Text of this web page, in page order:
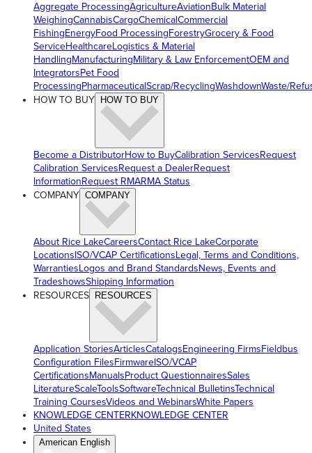
Aggregate ProcessingAgricultureAviationBulk Material
WeighingCannabisCargoChemicalCommercial
FishingEnergyFood ProcessingForestryGrocery & Food
ServiceHealthcareLogistics & Material
HandlingManufacturingMilitary & Law EnforcementOEM and
IntegratorsPet Food
ProcessingPharmaceuticalScrap/RecyclingWashdownWaste/
HOW TO BUY
HOW TO BUY
Become a DistributorHow to BuyCalibration ServicesRequest
Calibration ServicesRequest a DealerRequest
InformationRequest RMARMA Status
COMPANY COMPANY
About Rice LakeCareersContact Rice LakeCorporate
LocationsISO/VCAP CertificationsLegal, Terms and Conditions,
WarrantiesLogos and Brand StandardsNews, Events and
TradeshowsShipping Information
RESOURCES RESOURCES
Application StoriesArticlesCatalogsEngineering FirmsFieldbus
Configuration FilesFirmwareISO/VCAP
CertificationsManualsProduct QuestionnairesSales
LiteratureScaleToolsSoftwareTechnical BulletinsTechnical
Training CoursesVideos and WebinarsWhite Papers
KNOWLEDGE CENTERKNOWLEDGE CENTER
United States
American English